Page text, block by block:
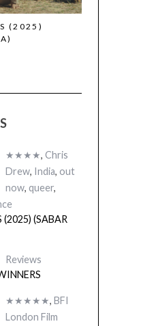
(2025)
★★★★, Chris
Drew, India, out
now, queer,
(2025) (SABAR
Reviews
★★★★★, BFI
London Film